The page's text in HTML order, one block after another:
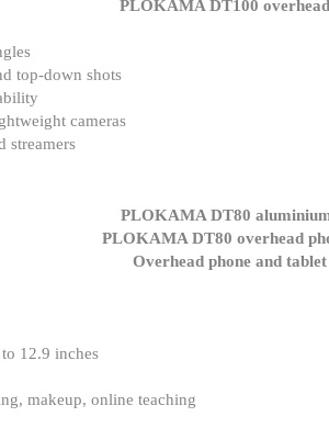
top-down shots
cameras
streamers
12.9 inches
makeup, online teaching